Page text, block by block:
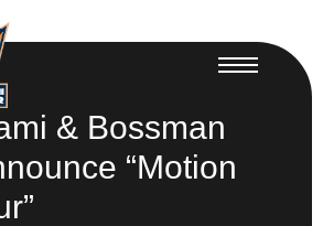
& Bossman
“Motion